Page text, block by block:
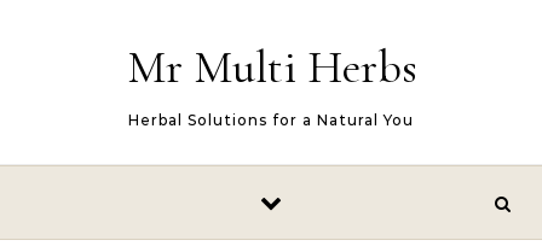
Mr Multi Herbs
Herbal Solutions for a Natural You